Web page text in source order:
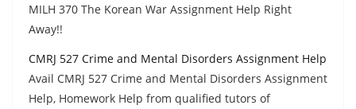
MILH 370 The Korean War Assignment Help Right
Away!!
CMRJ 527 Crime and Mental Disorders Assignment Help
Avail CMRJ 527 Crime and Mental Disorders Assignment
Help, Homework Help from qualified tutors of